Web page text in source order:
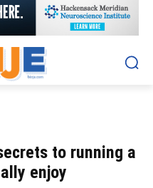
to running a
enjoy